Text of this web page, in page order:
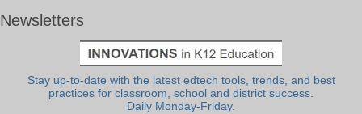
Newsletters
Stay up-to-date with the latest edtech tools, trends, and best
practices for classroom, school and district success.
Daily Monday-Friday.